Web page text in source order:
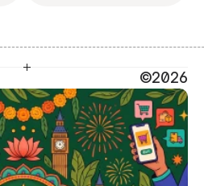
SEO Head
©2026